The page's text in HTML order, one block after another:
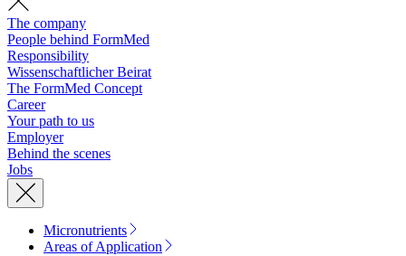
The company
People behind FormMed
Responsibility
Wissenschaftlicher Beirat
The FormMed Concept
Career
Your path to us
Employer
Behind the scenes
Jobs
Micronutrients
Areas of Application